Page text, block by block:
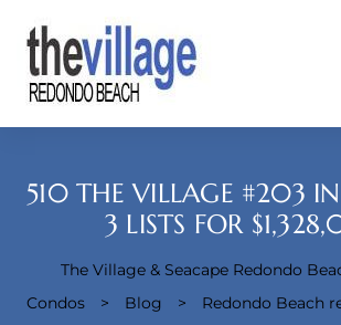
510 THE VILLAGE #203 IN
3 LISTS FOR
The Village & Seacape Redondo
Condos
> Blog > Redondo Beach